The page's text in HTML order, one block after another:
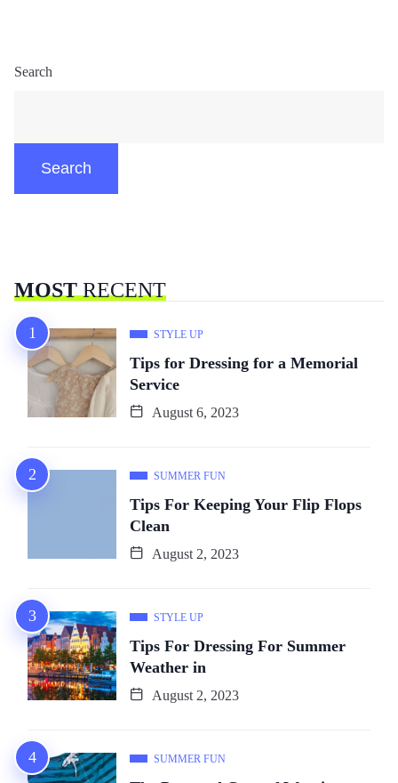
Search
Search
MOSTRECENT
STYLE UP
Tips for Dressing for a Memorial
Service
August 6, 2023
SUMMER FUN
Tips For Keeping Your Flip Flops
Clean
August 2, 2023
STYLE UP
Tips For Dressing For Summer
Weather in
August 2, 2023
SUMMER FUN